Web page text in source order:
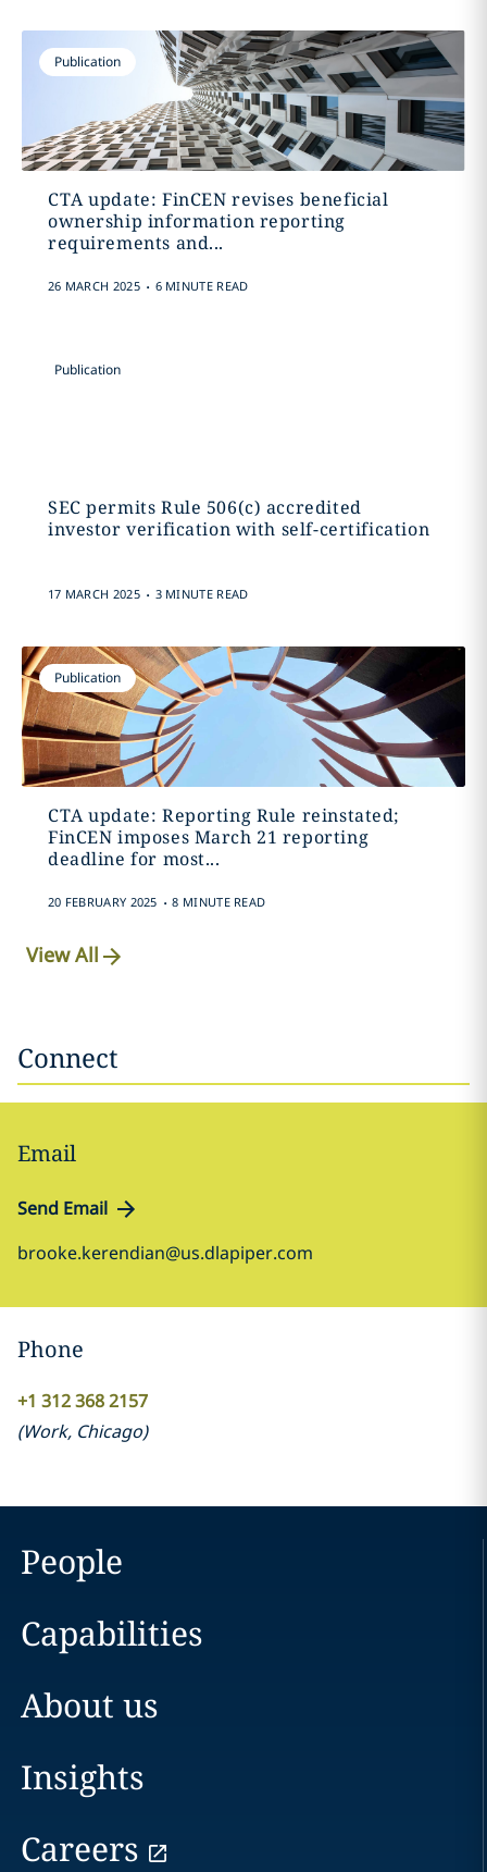
Publication
CTA update: FinCEN revises beneficial
ownership information reporting
requirements and...
26 MARCH 2025 . 6 MINUTE READ
Publication
SEC permits Rule 506(c) accredited
investor verification with self-certification
17 MARCH 2025 . 3 MINUTE READ
Publication
CTA update: Reporting Rule reinstated;
FinCEN imposes March 21 reporting
deadline for most...
20 FEBRUARY 2025 . 8 MINUTE READ
View All
Connect
Email
Send Email
brooke.kerendian@us.dlapiper.com
Phone
+1 312 368 2157
(Work, Chicago)
People
Capabilities
About us
Insights
Careers